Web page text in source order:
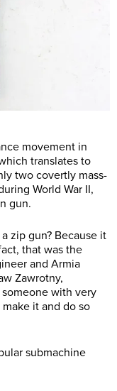
movement in
translates to
two covertly mass-
World War II,
gun.
zip gun? Because it
that was the
and Armia
Zawrotny,
with very
it and do so
submachine